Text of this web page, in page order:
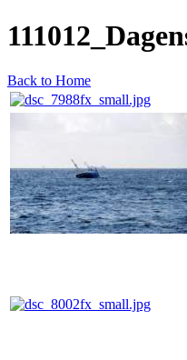
Back to Home